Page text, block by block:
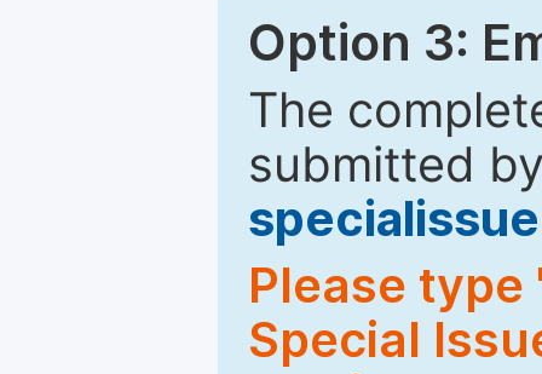
Option 3:
The
submitted
Please type
Special